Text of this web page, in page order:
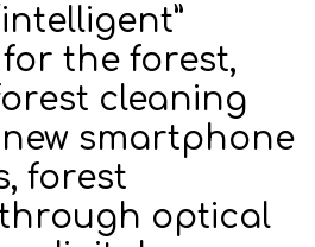
the forest,
cleaning
smartphone
forest
optical